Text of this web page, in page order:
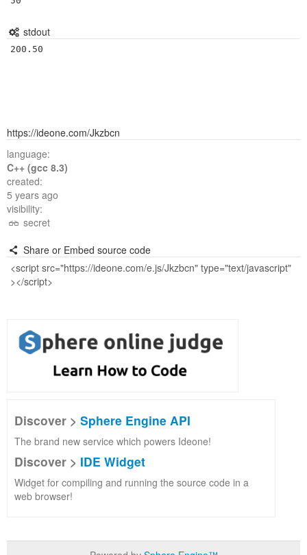
stdout
200.50
https://ideone.com/Jkzbcn
language:
C++ (gcc 8.3)
created:
5 years ago
visibility:
secret
Share or Embed source code
Discover > Sphere Engine API
The brand new service which powers Ideone!
Discover > IDE Widget
Widget for compiling and running the source code in a
web browser!